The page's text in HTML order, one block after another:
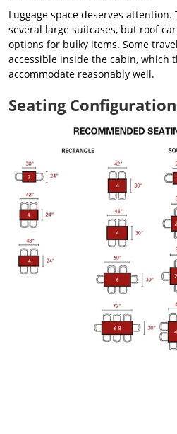
Luggage space deserves
several large suitcases, but roof
options for bulky items. Some
accessible inside the cabin, which
accommodate reasonably well.
Seating